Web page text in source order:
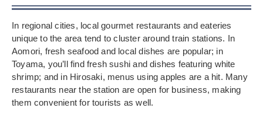
In regional cities, local gourmet restaurants and eateries
unique to the area tend to cluster around train stations. In
Aomori, fresh seafood and local dishes are popular; in
Toyama, you’ll find fresh sushi and dishes featuring white
shrimp; and in Hirosaki, menus using apples are a hit. Many
restaurants near the station are open for business, making
them convenient for tourists as well.